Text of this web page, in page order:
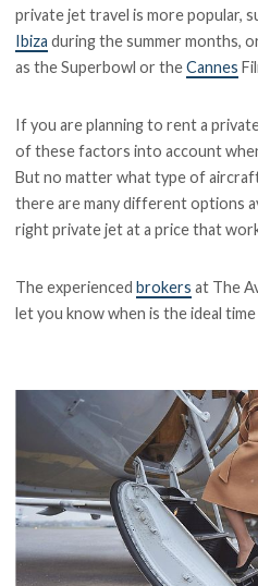
private jet travel is more popular,
Ibiza during the summer months,
as the Superbowl or theCannes
If you are planning to rent a
of these factors into account
But no matter what type of
there are many different options
right private jet at a price that
The experiencedbrokers at The
let you know when is the ideal